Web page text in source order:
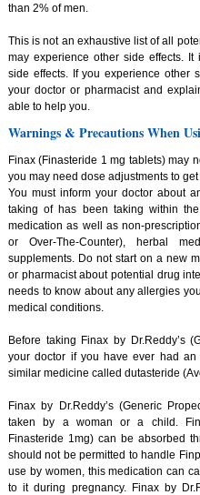
than 2% of men.
This is not an exhaustive list of all
may experience other side effects. It
side effects. If you experience other
your doctor or pharmacist and
able to help you.
Warnings & Precautions When
Finax (Finasteride 1 mg tablets) may
you may need dose adjustments to
You must inform your doctor about
taking of has been taking within
medication as well as non-
or Over-The-Counter), herbal
supplements. Do not start on a new
or pharmacist about potential drug
needs to know about any allergies
medical conditions.
Before taking Finax by Dr.Reddy’s
your doctor if you have ever had
similar medicine called dutasteride
Finax by Dr.Reddy’s (Generic
taken by a woman or a child.
Finasteride 1mg) can be absorbed
should not be permitted to handle
use by women, this medication can
to it during pregnancy. Finax by